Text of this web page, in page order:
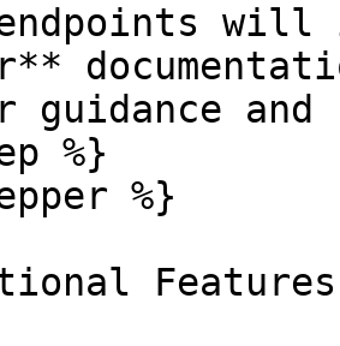
will
guidance
%}
%}
Features